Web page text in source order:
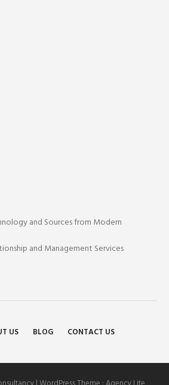
and Sources from Modern
and Management Services
US BLOG CONTACT US